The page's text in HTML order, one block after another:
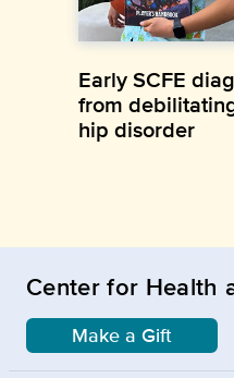
Early SCFE
from
hip disorder
Center for Health
Make a Gift